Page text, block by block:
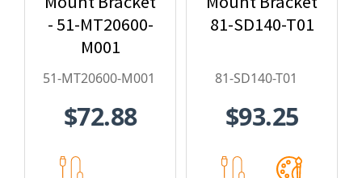
- 51-MT20600-
M001
51-MT20600-M001
$72.88
81-SD140-T01
81-SD140-T01
$93.25